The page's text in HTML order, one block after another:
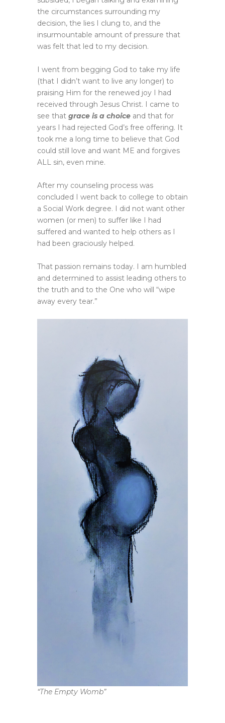
the circumstances surrounding my
decision, the lies I clung to, and the
insurmountable amount of pressure that
was felt that led to my decision.
I went from begging God to take my life
(that I didn’t want to live any longer) to
praising Him for the renewed joy I had
received through Jesus Christ. I came to
see that grace is a choice and that for
years I had rejected God’s free offering. It
took me a long time to believe that God
could still love and want ME and forgives
ALL sin, even mine.
After my counseling process was
concluded I went back to college to obtain
a Social Work degree. I did not want other
women (or men) to suffer like I had
suffered and wanted to help others as I
had been graciously helped.
That passion remains today. I am humbled
and determined to assist leading others to
the truth and to the One who will “wipe
away every tear.”
“The Empty Womb”